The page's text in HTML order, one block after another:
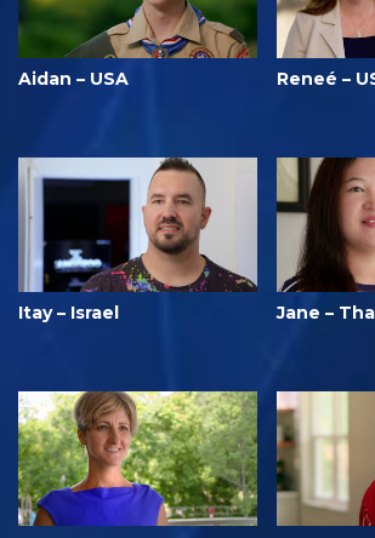
Aidan – USA Reneé –
Itay – Israel Jane –